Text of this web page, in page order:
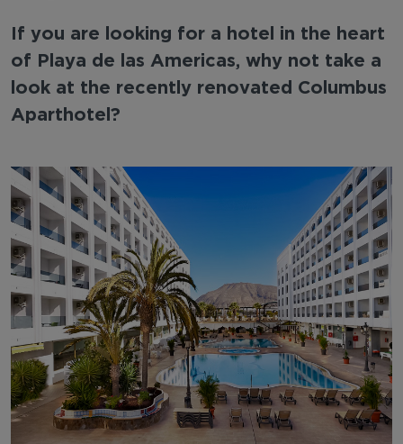
If you are looking for a hotel in the heart
of Playa de las Americas, why not take a
look at the recently renovated Columbus
Aparthotel?